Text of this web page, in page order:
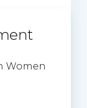
Women